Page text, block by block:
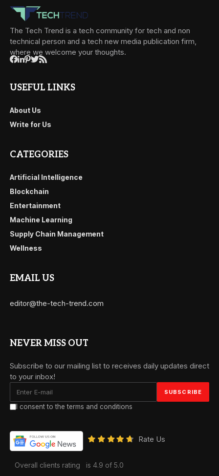
The Tech Trend is a tech community for tech and non
technical person and a tech new media publication firm,
where we welcome your thoughts.
USEFUL LINKS
About Us
Write for Us
CATEGORIES
Artificial Intelligence
Blockchain
Entertainment
Machine Learning
Supply Chain Management
Wellness
EMAIL US
editor@the-tech-trend.com
NEVER MISS OUT
Subscribe to our mailing list to receives daily updates direct
to your inbox!
I consent to the terms and conditions
Rate Us
Overall clients rating is 4.9 of 5.0